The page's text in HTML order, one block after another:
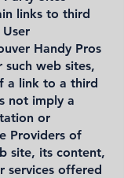
links to third
Handy Pros
such web sites,
a link to a third
not imply a
or
Providers of
site, its content,
services offered